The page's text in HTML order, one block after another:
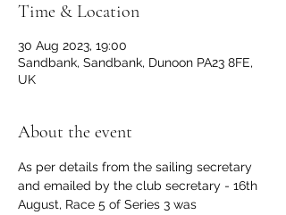
Time & Location
30 Aug 2023, 19:00
Sandbank, Sandbank, Dunoon PA23 8FE,
UK
About the event
As per details from the sailing secretary
and emailed by the club secretary - 16th
August, Race 5 of Series 3 was